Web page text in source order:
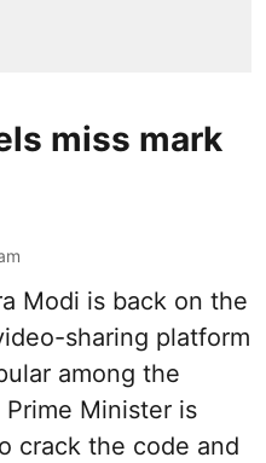
miss mark
Modi is back on the
sharing platform
among the
Minister is
crack the code and